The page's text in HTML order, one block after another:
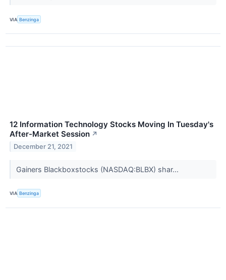
VIA Benzinga
12 Information Technology Stocks Moving In Tuesday's
After-Market Session ↗
December 21, 2021
Gainers Blackboxstocks (NASDAQ:BLBX) shar...
VIA Benzinga